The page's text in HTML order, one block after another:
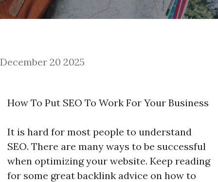
December 20 2025
How To Put SEO To Work For Your Business
It is hard for most people to understand
SEO. There are many ways to be successful
when optimizing your website. Keep reading
for some greatbacklink advice on how to